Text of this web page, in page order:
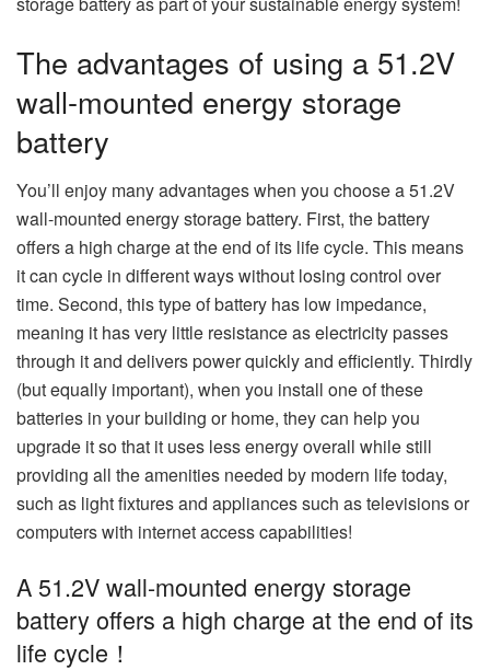
The advantages of using a 51.2V
wall-mounted energy storage
battery
You’ll enjoy many advantages when you choose a 51.2V
wall-mounted energy storage battery. First, the battery
offers a high charge at the end of its life cycle. This means
it can cycle in different ways without losing control over
time. Second, this type of battery has low impedance,
meaning it has very little resistance as electricity passes
through it and delivers power quickly and efficiently. Thirdly
(but equally important), when you install one of these
batteries in your building or home, they can help you
upgrade it so that it uses less energy overall while still
providing all the amenities needed by modern life today,
such as light fixtures and appliances such as televisions or
computers with internet access capabilities!
A 51.2V wall-mounted energy storage
battery offers a high charge at the end of its
life cycle！